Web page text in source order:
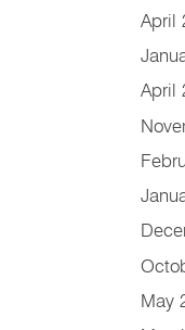
April
April
May